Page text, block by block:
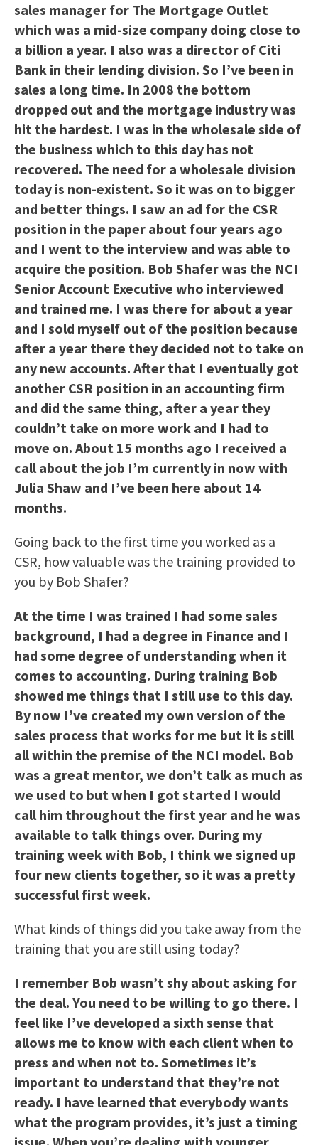
sales manager for The Mortgage Outlet
which was a mid-size company doing close to
a billion a year. I also was a director of Citi
Bank in their lending division. So I’ve been in
sales a long time. In 2008 the bottom
dropped out and the mortgage industry was
hit the hardest. I was in the wholesale side of
the business which to this day has not
recovered. The need for a wholesale division
today is non-existent. So it was on to bigger
and better things. I saw an ad for the CSR
position in the paper about four years ago
and I went to the interview and was able to
acquire the position. Bob Shafer was the NCI
Senior Account Executive who interviewed
and trained me. I was there for about a year
and I sold myself out of the position because
after a year there they decided not to take on
any new accounts. After that I eventually got
another CSR position in an accounting firm
and did the same thing, after a year they
couldn’t take on more work and I had to
move on. About 15 months ago I received a
call about the job I’m currently in now with
Julia Shaw and I’ve been here about 14
months.
Going back to the first time you worked as a
CSR, how valuable was the training provided to
you by Bob Shafer?
At the time I was trained I had some sales
background, I had a degree in Finance and I
had some degree of understanding when it
comes to accounting. During training Bob
showed me things that I still use to this day.
By now I’ve created my own version of the
sales process that works for me but it is still
all within the premise of the NCI model. Bob
was a great mentor, we don’t talk as much as
we used to but when I got started I would
call him throughout the first year and he was
available to talk things over. During my
training week with Bob, I think we signed up
four new clients together, so it was a pretty
successful first week.
What kinds of things did you take away from the
training that you are still using today?
I remember Bob wasn’t shy about asking for
the deal. You need to be willing to go there. I
feel like I’ve developed a sixth sense that
allows me to know with each client when to
press and when not to. Sometimes it’s
important to understand that they’re not
ready. I have learned that everybody wants
what the program provides, it’s just a timing